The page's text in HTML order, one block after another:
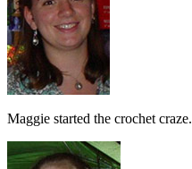
Maggie started the crochet craze.